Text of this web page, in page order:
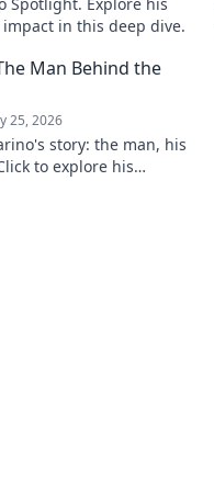
in this deep dive.
Man Behind the
25, 2026
story: the man, his
to explore his